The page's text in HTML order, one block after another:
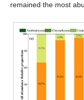
remained the most